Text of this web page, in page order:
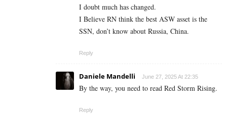
I doubt much has changed.
I Believe RN think the best ASW asset is the
SSN, don’t know about Russia, China.
Reply
Daniele Mandelli June 27, 2025 At 22:35
By the way, you need to read Red Storm Rising.
Reply